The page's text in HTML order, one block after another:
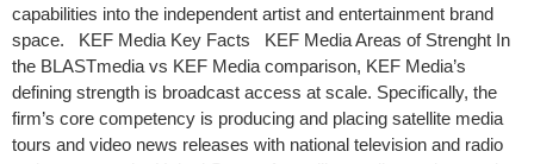
capabilities into the independent artist and entertainment brand
space. KEF Media Key Facts KEF Media Areas of Strenght In
the BLASTmedia vs KEF Media comparison, KEF Media’s
defining strength is broadcast access at scale. Specifically, the
firm’s core competency is producing and placing satellite media
tours and video news releases with national television and radio